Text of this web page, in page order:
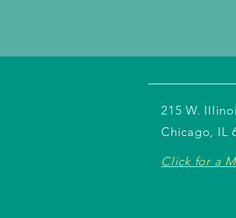
215 W.
Chicago, IL
Click for a